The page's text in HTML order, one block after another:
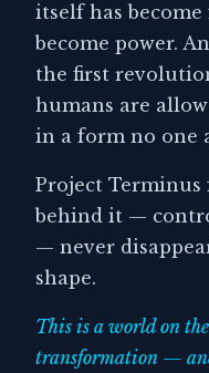
itself has
become power.
the first
humans are
in a form no one
Project
behind it —
— never
shape.
This is a world on
transformation —